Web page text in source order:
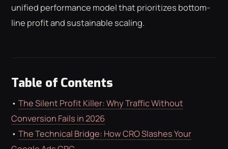
unified performance model that prioritizes bottom-
line profit and sustainable scaling.
Table of Contents
•The Silent Profit Killer: Why Traffic Without
Conversion Fails in 2026
•The Technical Bridge: How CRO Slashes Your